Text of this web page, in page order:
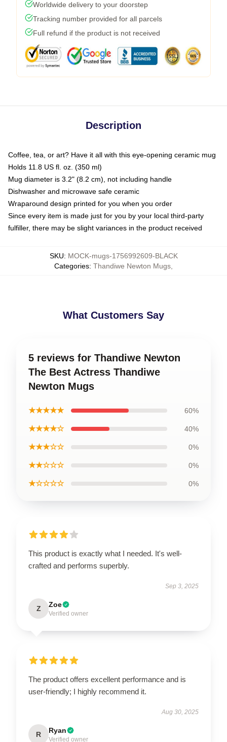
Worldwide delivery to your doorstep
Tracking number provided for all parcels
Full refund if the product is not received
Description
Coffee, tea, or art? Have it all with this eye-opening ceramic mug
Holds 11.8 US fl. oz. (350 ml)
Mug diameter is 3.2" (8.2 cm), not including handle
Dishwasher and microwave safe ceramic
Wraparound design printed for you when you order
Since every item is made just for you by your local third-party
fulfiller, there may be slight variances in the product received
SKU: MOCK-mugs-1756992609-BLACK
Categories: Thandiwe Newton Mugs
What Customers Say
5 reviews for Thandiwe Newton
The Best Actress Thandiwe
Newton Mugs
★★★★★ 60%
★★★★☆ 40%
★★★☆☆ 0%
★★☆☆☆ 0%
★☆☆☆☆ 0%
This product is exactly what I needed. It's well-
crafted and performs superbly.
Sep 3, 2025
Z Zoe
Verified owner
The product offers excellent performance and is
user-friendly; I highly recommend it.
Aug 30, 2025
R Ryan
Verified owner